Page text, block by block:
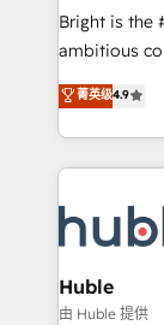
Website
integration:
platform •
CaterSuite
the
Bright is the
ambitious
From
developing a
digital
results)! In short, our services include: - HubSpot
HubSpot
integrations
marketing,
design We connect people, data and technology to
菁英级4.9
Huble
由 Huble 提供